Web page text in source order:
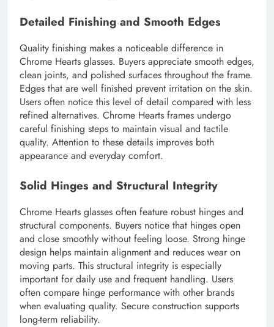
Detailed Finishing and Smooth Edges
Quality finishing makes a noticeable difference in
Chrome Hearts glasses. Buyers appreciate smooth edges,
clean joints, and polished surfaces throughout the frame.
Edges that are well finished prevent irritation on the skin.
Users often notice this level of detail compared with less
refined alternatives. Chrome Hearts frames undergo
careful finishing steps to maintain visual and tactile
quality. Attention to these details improves both
appearance and everyday comfort.
Solid Hinges and Structural Integrity
Chrome Hearts glasses often feature robust hinges and
structural components. Buyers notice that hinges open
and close smoothly without feeling loose. Strong hinge
design helps maintain alignment and reduces wear on
moving parts. This structural integrity is especially
important for daily use and frequent handling. Users
often compare hinge performance with other brands
when evaluating quality. Secure construction supports
long-term reliability.